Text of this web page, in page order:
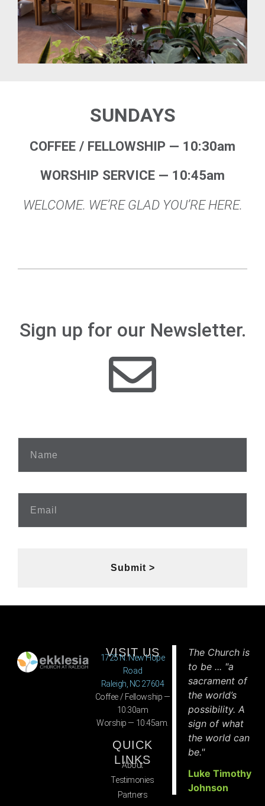
SUNDAYS
COFFEE / FELLOWSHIP — 10:30am
WORSHIP SERVICE — 10:45am
WELCOME. WE’RE GLAD YOU’RE HERE.
Sign up for our Newsletter.
Submit >
VISIT US
1725 N. New Hope
Road
Raleigh, NC 27604
Coffee / Fellowship —
10:30am
Worship — 10:45am.
QUICK
LINKS
About
Testimonies
Partners
The Church is
to be ... "a
sacrament of
the world’s
possibility. A
sign of what
the world can
be."
Luke Timothy
Johnson